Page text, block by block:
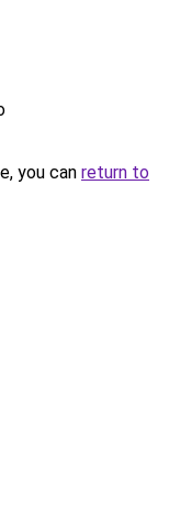
you can return to